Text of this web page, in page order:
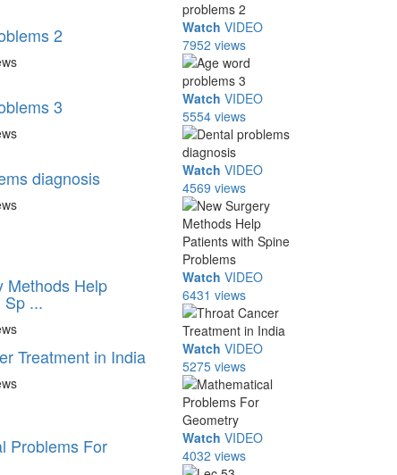
2 Watch VIDEO
7952 views
3 Watch VIDEO
5554 views
diagnosis Watch VIDEO
4569 views
Methods Help
Sp ...
Watch VIDEO
6431 views
Treatment in India Watch VIDEO
5275 views
Problems For Watch VIDEO
4032 views